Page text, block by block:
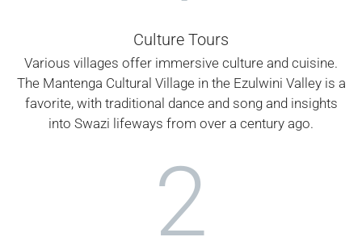
Culture Tours
Various villages offer immersive culture and cuisine.
The Mantenga Cultural Village in the Ezulwini Valley is a
favorite, with traditional dance and song and insights
into Swazi lifeways from over a century ago.
2